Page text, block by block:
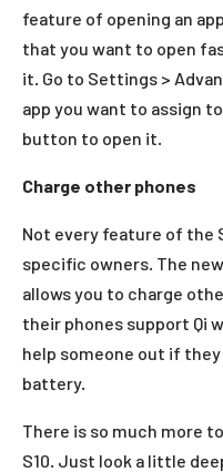
feature of opening an
that you want to open
it. Go to Settings >
app you want to assign
button to open it.
Charge other phones
Not every feature of the
specific owners. The
allows you to charge
their phones support Qi
help someone out if
battery.
There is so much more
S10. Just look a little